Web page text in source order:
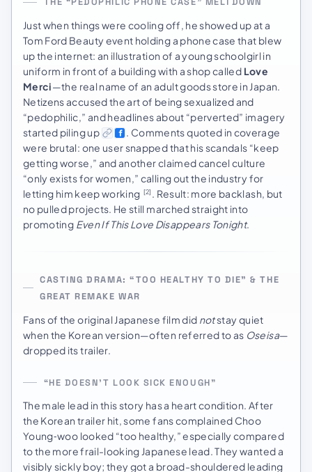
Just when things were cooling off, he showed up at a
Tom Ford Beauty event holding a phone case that blew
up the internet: an illustration of a young schoolgirl in
uniform in front of a building with a shop called Love
Merci—the real name of an adult goods store in Japan.
Netizens accused the art of being sexualized and
“pedophilic,” and headlines about “perverted” imagery
started piling up
. Comments quoted in coverage
were brutal: one user snapped that his scandals “keep
getting worse,” and another claimed cancel culture
“only exists for women,” calling out the industry for
letting him keep working [2] . Result: more backlash, but
no pulled projects. He still marched straight into
promoting Even If This Love Disappears Tonight.
CASTING DRAMA: “TOO HEALTHY TO DIE” & THE
GREAT REMAKE WAR
Fans of the original Japanese film did notstay quiet
when the Korean version—often referred to as Oseisa—
dropped its trailer.
“HE DOESN’T LOOK SICK ENOUGH”
The male lead in this story has a heart condition. After
the Korean trailer hit, some fans complained Choo
Young‑woo looked “too healthy,” especially compared
to the more frail-looking Japanese lead. They wanted a
visibly sickly boy; they got a broad-shouldered leading